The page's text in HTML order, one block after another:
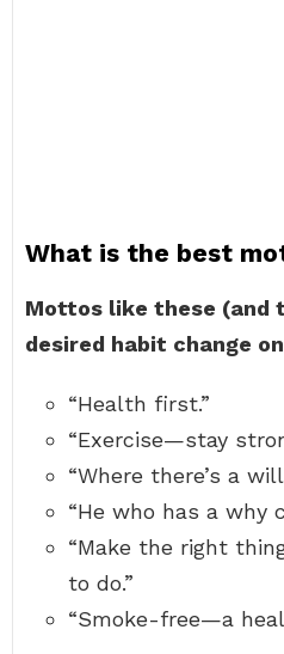
What is the best
Mottos like these (and
desired habit change
“Health first.”
“Exercise—stay
“Where there’s a
“He who has a why
“Make the right
to do.”
“Smoke-free—a